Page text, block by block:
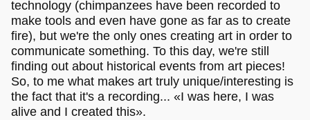
technology (chimpanzees have been recorded to
make tools and even have gone as far as to create
fire), but we're the only ones creating art in order to
communicate something. To this day, we're still
finding out about historical events from art pieces!
So, to me what makes art truly unique/interesting is
the fact that it's a recording... «I was here, I was
alive and I created this».